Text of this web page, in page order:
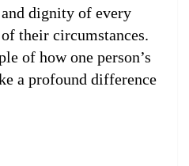
dignity of every
their circumstances.
of how one person’s
a profound difference